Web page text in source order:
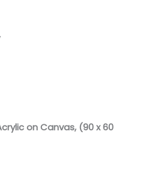
on Canvas, (90 x 60